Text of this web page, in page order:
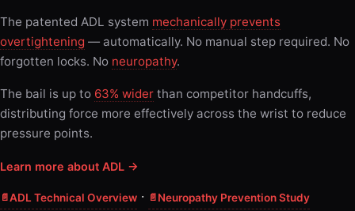
The patented ADL system mechanically prevents
overtightening — automatically. No manual step required. No
forgotten locks. No neuropathy.
The bail is up to 63% wider than competitor handcuffs,
distributing force more effectively across the wrist to reduce
pressure points.
Learn more about ADL →
ADL Technical Overview · Neuropathy Prevention Study